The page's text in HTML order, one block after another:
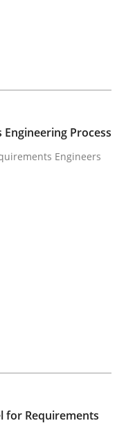
Requirements
Model for
Requirements in the
Process
Engineers
for Requirements